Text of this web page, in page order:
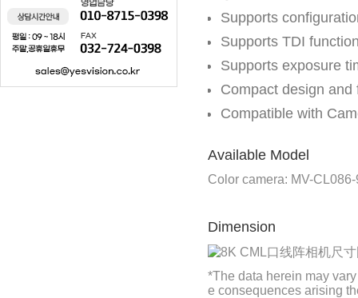
Supports
Supports TDI
Supports exposure
Compact design
Compatible with
Available Model
Color camera: MV-
Dimension
*The data herein may
e consequences arising